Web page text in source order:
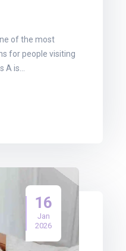
of the most
for people visiting
A is…
16
Jan
2026